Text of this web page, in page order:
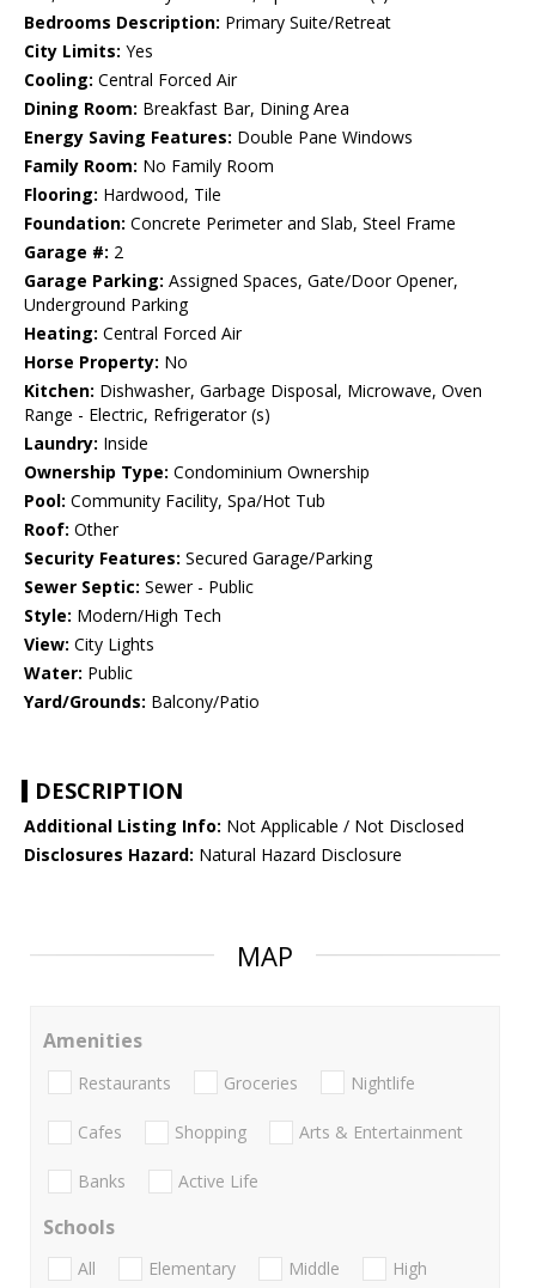
Bedrooms Description: Primary Suite/Retreat
City Limits: Yes
Cooling: Central Forced Air
Dining Room: Breakfast Bar, Dining Area
Energy Saving Features: Double Pane Windows
Family Room: No Family Room
Flooring: Hardwood, Tile
Foundation: Concrete Perimeter and Slab, Steel Frame
Garage #: 2
Garage Parking: Assigned Spaces, Gate/Door Opener,
Underground Parking
Heating: Central Forced Air
Horse Property: No
Kitchen: Dishwasher, Garbage Disposal, Microwave, Oven
Range - Electric, Refrigerator (s)
Laundry: Inside
Ownership Type: Condominium Ownership
Pool: Community Facility, Spa/Hot Tub
Roof: Other
Security Features: Secured Garage/Parking
Sewer Septic: Sewer - Public
Style: Modern/High Tech
View: City Lights
Water: Public
Yard/Grounds: Balcony/Patio
DESCRIPTION
Additional Listing Info: Not Applicable / Not Disclosed
Disclosures Hazard: Natural Hazard Disclosure
MAP
Amenities
Restaurants Groceries Nightlife
Cafes Shopping Arts & Entertainment
Banks Active Life
Schools
All Elementary Middle
High